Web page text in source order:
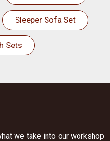
Sleeper Sofa Set
Sets
we take into our workshop